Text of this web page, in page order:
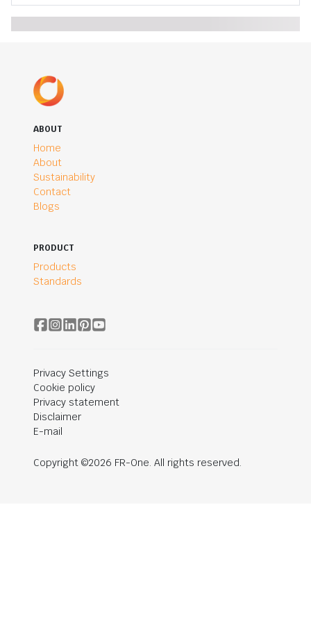
ABOUT
Home
About
Sustainability
Contact
Blogs
PRODUCT
Products
Standards
Privacy Settings
Cookie policy
Privacy statement
Disclaimer
E-mail
Copyright ©2026 FR-One. All rights reserved.